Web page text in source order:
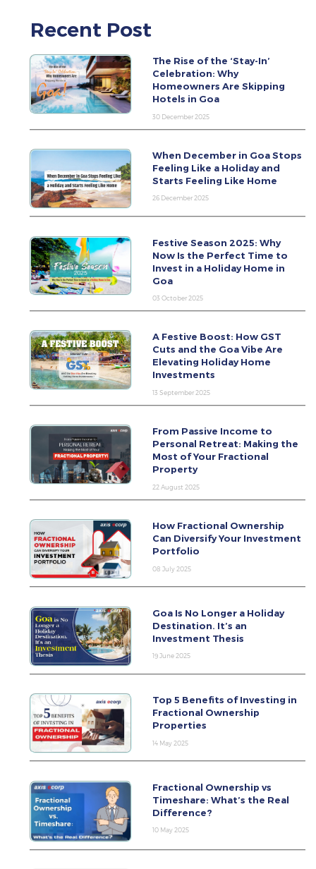
Recent Post
The Rise of the ‘Stay-In’
Celebration: Why
Homeowners Are Skipping
Hotels in Goa
30 December 2025
When December in Goa Stops
Feeling Like a Holiday and
Starts Feeling Like Home
26 December 2025
Festive Season 2025: Why
Now Is the Perfect Time to
Invest in a Holiday Home in
Goa
03 October 2025
A Festive Boost: How GST
Cuts and the Goa Vibe Are
Elevating Holiday Home
Investments
13 September 2025
From Passive Income to
Personal Retreat: Making the
Most of Your Fractional
Property
22 August 2025
How Fractional Ownership
Can Diversify Your Investment
Portfolio
08 July 2025
Goa Is No Longer a Holiday
Destination. It’s an
Investment Thesis
19 June 2025
Top 5 Benefits of Investing in
Fractional Ownership
Properties
14 May 2025
Fractional Ownership vs
Timeshare: What’s the Real
Difference?
10 May 2025